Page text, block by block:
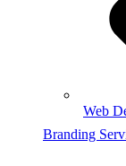
Web
Branding